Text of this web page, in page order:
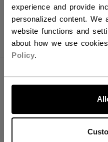
experience and provide
personalized content. We
website functions and
about how we use
Policy.
LET'S
PRODUCT SHOTS